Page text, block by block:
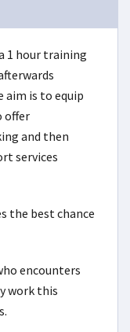
1 hour training
aim is to equip
offer
and then
services
the best chance
encounters
work this